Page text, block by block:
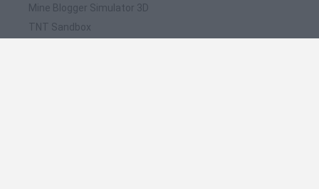
Mine Blogger Simulator 3D
TNT Sandbox